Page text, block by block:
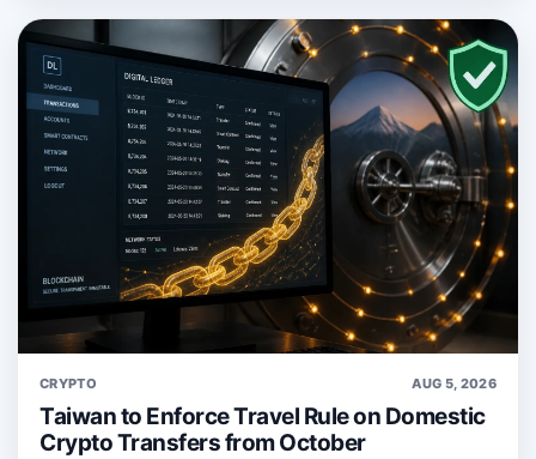
CRYPTO AUG 5, 2026
Taiwan to Enforce Travel Rule on Domestic
Crypto Transfers from October